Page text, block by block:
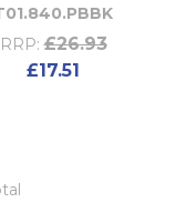
RRP: £26.93
£17.51